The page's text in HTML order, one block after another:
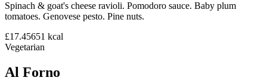
Spinach & goat's cheese ravioli. Pomodoro sauce. Baby plum
tomatoes. Genovese pesto. Pine nuts.
£17.45651 kcal
Vegetarian
Al Forno